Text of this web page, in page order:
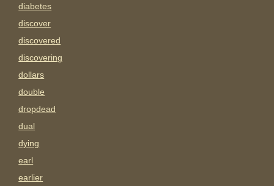
diabetes
discover
discovered
discovering
dollars
double
dropdead
dual
dying
earl
earlier